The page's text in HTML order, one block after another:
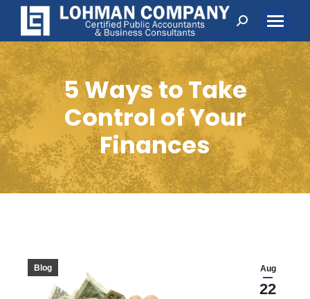
Search:
5 Ways to Take
Control of Your
Finances
Aug
22
Blog